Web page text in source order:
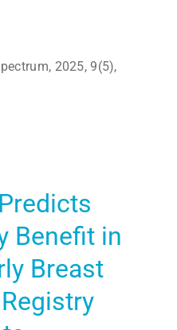
2025, 9(5),
Benefit in
Breast